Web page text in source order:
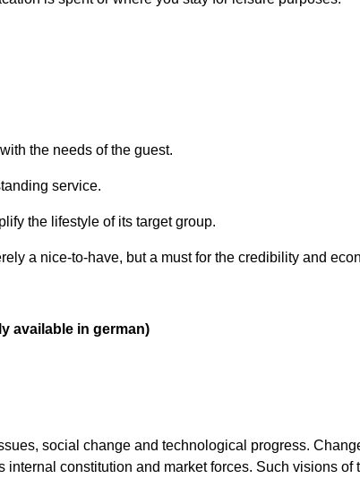
the needs of the guest.
service.
the lifestyle of its target group.
a nice-to-have, but a must for the credibility and
available in german)
social change and technological progress.
constitution and market forces. Such visions of